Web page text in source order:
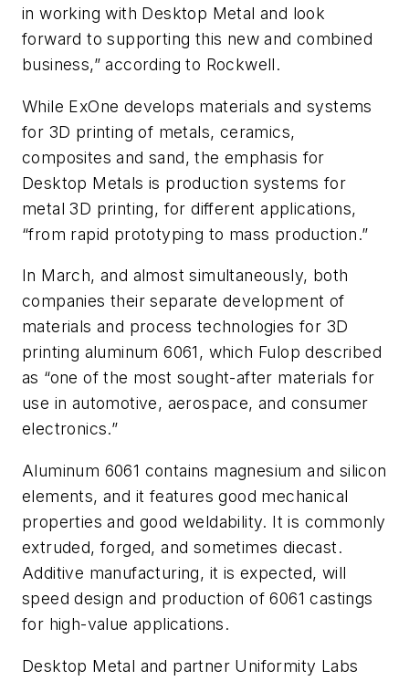
in working with Desktop Metal and look
forward to supporting this new and combined
business,” according to Rockwell.
While ExOne develops materials and systems
for 3D printing of metals, ceramics,
composites and sand, the emphasis for
Desktop Metals is production systems for
metal 3D printing, for different applications,
“from rapid prototyping to mass production.”
In March, and almost simultaneously, both
companies their separate development of
materials and process technologies for 3D
printing aluminum 6061, which Fulop described
as “one of the most sought-after materials for
use in automotive, aerospace, and consumer
electronics.”
Aluminum 6061 contains magnesium and silicon
elements, and it features good mechanical
properties and good weldability. It is commonly
extruded, forged, and sometimes diecast.
Additive manufacturing, it is expected, will
speed design and production of 6061 castings
for high-value applications.
Desktop Metal and partner Uniformity Labs